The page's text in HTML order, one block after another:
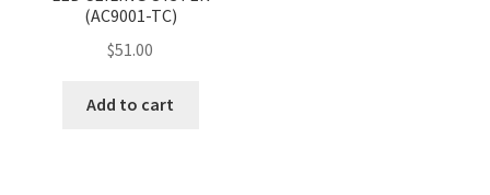
(AC9001-TC)
$51.00
Add to cart